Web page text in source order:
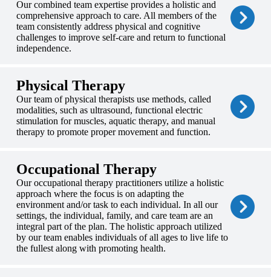
Our combined team expertise provides a holistic and
comprehensive approach to care. All members of the
team consistently address physical and cognitive
challenges to improve self-care and return to functional
independence.
Physical Therapy
Our team of physical therapists use methods, called
modalities, such as ultrasound, functional electric
stimulation for muscles, aquatic therapy, and manual
therapy to promote proper movement and function.
Occupational Therapy
Our occupational therapy practitioners utilize a holistic
approach where the focus is on adapting the
environment and/or task to each individual. In all our
settings, the individual, family, and care team are an
integral part of the plan. The holistic approach utilized
by our team enables individuals of all ages to live life to
the fullest along with promoting health.